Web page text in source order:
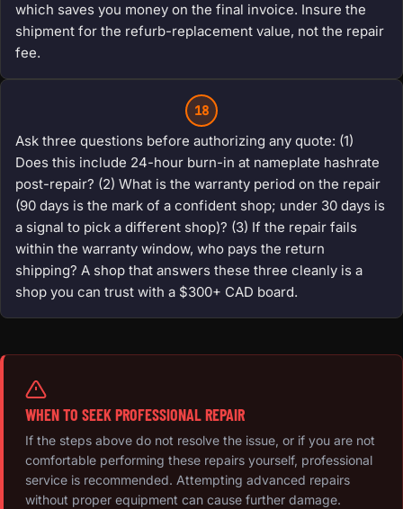
which saves you money on the final invoice. Insure the
shipment for the refurb-replacement value, not the repair
fee.
18
Ask three questions before authorizing any quote: (1)
Does this include 24-hour burn-in at nameplate hashrate
post-repair? (2) What is the warranty period on the repair
(90 days is the mark of a confident shop; under 30 days is
a signal to pick a different shop)? (3) If the repair fails
within the warranty window, who pays the return
shipping? A shop that answers these three cleanly is a
shop you can trust with a $300+ CAD board.
WHEN TO SEEK PROFESSIONAL REPAIR
If the steps above do not resolve the issue, or if you are not
comfortable performing these repairs yourself, professional
service is recommended. Attempting advanced repairs
without proper equipment can cause further damage.